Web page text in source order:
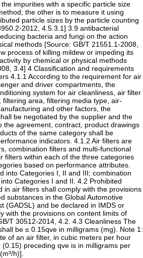
impurities with a specific particle size
the other is to measure it using
particle sizes by the particle counting
2012, 4.5.3.1] 3.9 antibacterial
bacteria and fungi on the action
methods [Source: GB/T 21551.1-2008,
process of killing mildew or impeding its
by chemical or physical methods
3.4] 4 Classification and requirements
4.1.1 According to the requirement for air
and driver compartments, the
system for air cleanliness, air filter
filtering area, filtering media type, air-
and other factors, the
be negotiated by the supplier and the
the agreement, contract, product drawings
of the same category shall be
indicators. 4.1.2 Air filters are
combination filters and multi-functional
filters within each of the three categories
based on performance attributes.
into Categories I, II and III; combination
Categories I and II. 4.2 Prohibited
in air filters shall comply with the provisions
substances in the Global Automotive
(GADSL) and be declared in IMDS or
with the provisions on content limits of
T 30512-2014, 4.2. 4.3 Cleanliness The
be ≤ 0.15qve in milligrams (mg). Note 1:
of an air filter, in cubic meters per hour
preceding qve is in milligrams per
h)].